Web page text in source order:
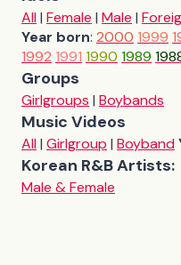
All| Female | Male |
Year born: 2000 1999
1992 1991 1990 1989
Groups
Girlgroups | Boybands
Music Videos
All| Girlgroup | Boyband
Korean R&B Artists:
Male & Female